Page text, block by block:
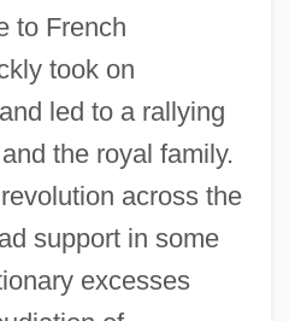
to French
took on
led to a rallying
and the royal family.
across the
support in some
excesses